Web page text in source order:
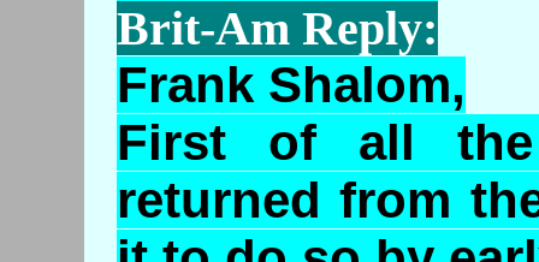
Brit-Am Reply:
Frank Shalom,
First of all
returned from